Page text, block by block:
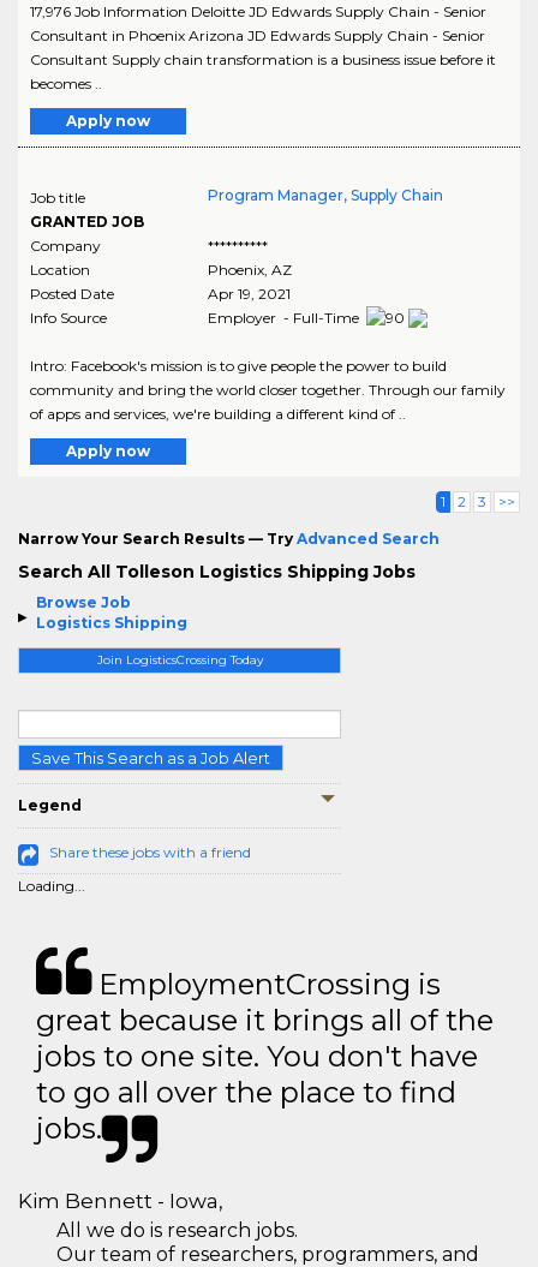
Browse Job
Logistics Shipping
Join LogisticsCrossing Today
Save This Search as a Job Alert
Legend
Share these jobs with a friend
Loading...
17,976 Job Information Deloitte JD Edwards Supply Chain - Senior
Consultant in Phoenix Arizona JD Edwards Supply Chain - Senior
Consultant Supply chain transformation is a business issue before it
becomes ..
Apply now
Job title
GRANTED JOB
Program Manager, Supply Chain
Company
**********
Location
Phoenix, AZ
Posted Date
Apr 19, 2021
Info Source
Employer - Full-Time
Intro: Facebook's mission is to give people the power to build
community and bring the world closer together. Through our family
of apps and services, we're building a different kind of ..
Apply now
1 2 3 >>
Narrow Your Search Results — Try Advanced Search
Search All Tolleson Logistics Shipping Jobs
EmploymentCrossing is
great because it brings all of the
jobs to one site. You don't have
to go all over the place to find
jobs.
Kim Bennett - Iowa,
All we do is research jobs.
Our team of researchers, programmers, and